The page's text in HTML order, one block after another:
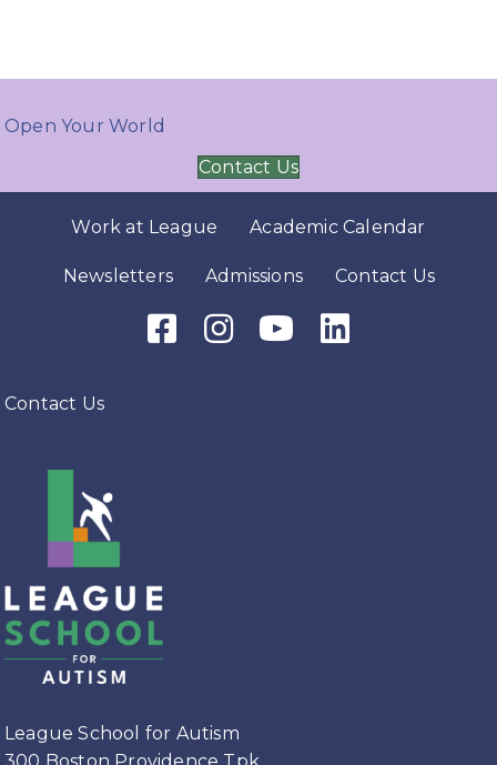
Open Your World
Contact Us
Work at League Academic Calendar
Newsletters Admissions Contact Us
Facebook Icon
Instagram Icon
Youtube IconLinkedIn Icon
Contact Us
League School for Autism